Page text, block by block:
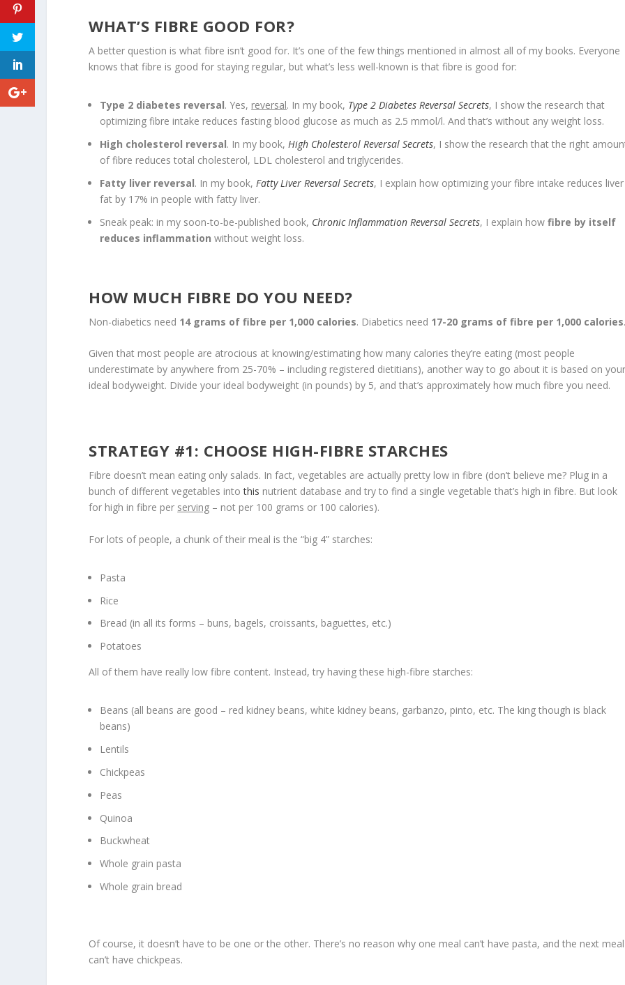
WHAT’S FIBRE GOOD FOR?
A better question is what fibre isn’t good for. It’s one of the few things mentioned in almost all of my books. Everyone
knows that fibre is good for staying regular, but what’s less well-known is that fibre is good for:
Type 2 diabetes reversal. Yes, reversal. In my book, Type 2 Diabetes Reversal Secrets, I show the research that
optimizing fibre intake reduces fasting blood glucose as much as 2.5 mmol/l. And that’s without any weight loss.
High cholesterol reversal. In my book,High Cholesterol Reversal Secrets, I show the research that the right
of fibre reduces total cholesterol, LDL cholesterol and triglycerides.
Fatty liver reversal. In my book,Fatty Liver Reversal Secrets, I explain how optimizing your fibre intake reduces liver
fat by 17% in people with fatty liver.
Sneak peak: in my soon-to-be-published book, Chronic Inflammation Reversal Secrets, I explain howfibre by itself
reduces inflammation without weight loss.
HOW MUCH FIBRE DO YOU NEED?
Non-diabetics need 14 grams of fibre per 1,000 calories. Diabetics need 17-20 grams of fibre per 1,000 calories
Given that most people are atrocious at knowing/estimating how many calories they’re eating (most people
underestimate by anywhere from 25-70% – including registered dietitians), another way to go about it is based on
ideal bodyweight. Divide your ideal bodyweight (in pounds) by 5, and that’s approximately how much fibre you need.
STRATEGY #1: CHOOSE HIGH-FIBRE STARCHES
Fibre doesn’t mean eating only salads. In fact, vegetables are actually pretty low in fibre (don’t believe me? Plug in a
bunch of different vegetables intothis nutrient database and try to find a single vegetable that’s high in fibre. But look
for high in fibre per serving – not per 100 grams or 100 calories).
For lots of people, a chunk of their meal is the “big 4” starches:
Pasta
Rice
Bread (in all its forms – buns, bagels, croissants, baguettes, etc.)
Potatoes
All of them have really low fibre content. Instead, try having these high-fibre starches:
Beans (all beans are good – red kidney beans, white kidney beans, garbanzo, pinto, etc. The king though is black
beans)
Lentils
Chickpeas
Peas
Quinoa
Buckwheat
Whole grain pasta
Whole grain bread
Of course, it doesn’t have to be one or the other. There’s no reason why one meal can’t have pasta, and the next meal
can’t have chickpeas.